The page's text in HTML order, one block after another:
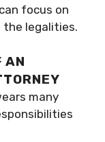
focus on
the legalities.
AN
many